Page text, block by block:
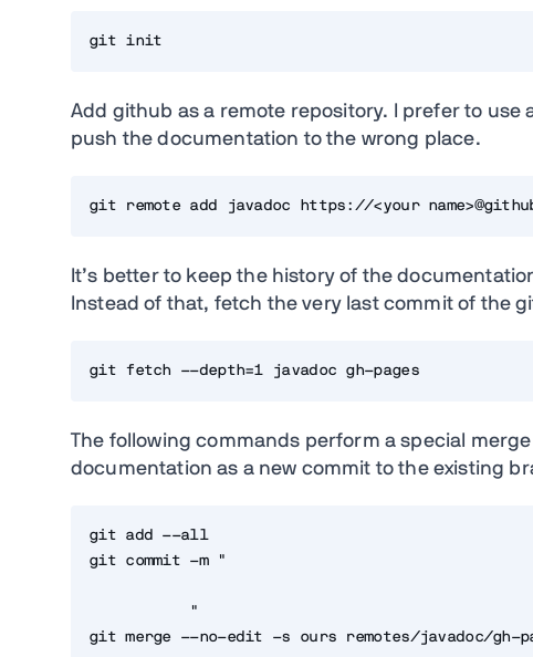
git init
Add github as a remote repository. I prefer to
push the documentation to the wrong place.
git remote add javadoc https://<your
It’s better to keep the history of the
Instead of that, fetch the very last commit of the
git fetch --depth=1 javadoc gh-pages
The following commands perform a special
documentation as a new commit to the existing
git add --all
git commit -m "
           "
git merge --no-edit -s ours remotes/javadoc/gh-